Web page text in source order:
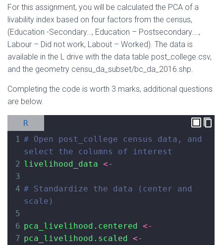
For this assignment, you will be calculated the PCA of a
livability index based on four factors from the census,
(Education -Secondary…, Education – Postsecondary….,
Labour – Did not work, Labout – Worked). The data is
available in the L drive with the data table post_college.csv,
and the geometry censu_da_subset/bc_da_2016.shp.
Completing the code is worth 3 marks, additional questions
are below.
R
1 # Open post_college census data, and
select the columns of interest
2 livelihood_data <-
3
4 # Standardize the data (center and
scale)
5
6 pca_livelihood.centered
<-
7 pca_livelihood.scaled
<-